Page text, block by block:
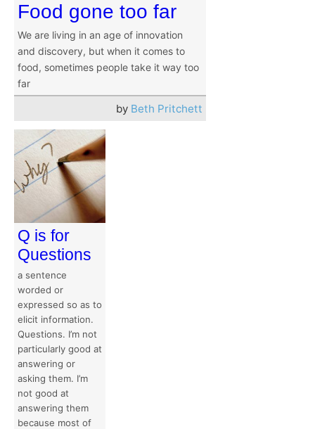
Food gone too far
We are living in an age of innovation
and discovery, but when it comes to
food, sometimes people take it way too
far
by Beth Pritchett
Q is for
Questions
a sentence
worded or
expressed so as to
elicit information.
Questions. I’m not
particularly good at
answering or
asking them. I’m
not good at
answering them
because most of